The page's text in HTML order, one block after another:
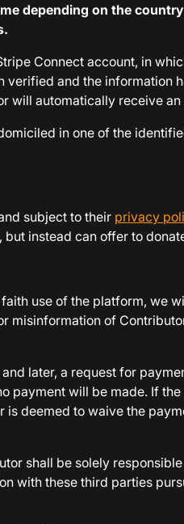
depending on the
Connect account, in
and the information
will automatically receive
in one of the
subject to their privacy
instead can offer to
use of the platform, we
misinformation of
later, a request for
payment will be made. If
is deemed to waive the
shall be solely
with these third parties